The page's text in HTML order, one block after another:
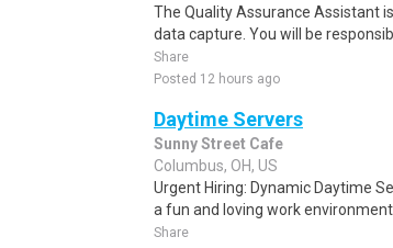
The Quality Assurance Assistant
data capture. You will be
Share
Posted 12 hours ago
Daytime Servers
Sunny Street Cafe
Columbus, OH, US
Urgent Hiring: Dynamic Daytime
a fun and loving work
Share